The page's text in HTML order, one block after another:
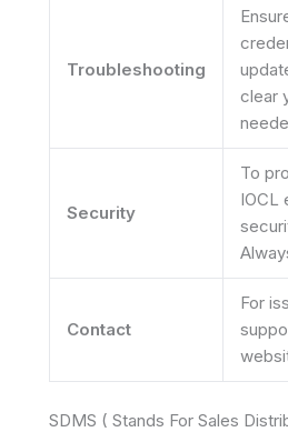
Troubleshooting
clear
Security
To
IOCL
Contact
For
SDMS ( Stands For Sales